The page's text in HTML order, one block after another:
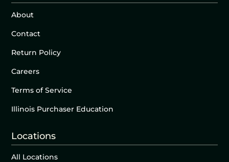
About
Contact
Return Policy
Careers
Terms of Service
Illinois Purchaser Education
Locations
All Locations